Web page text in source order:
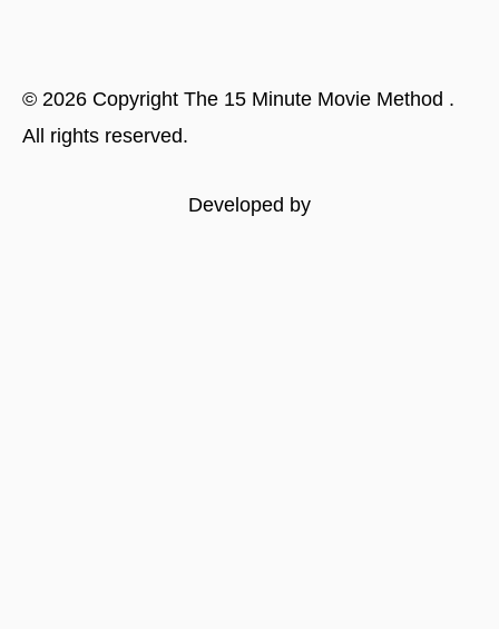
© 2026 Copyright The 15 Minute Movie Method .
All rights reserved.
Developed by